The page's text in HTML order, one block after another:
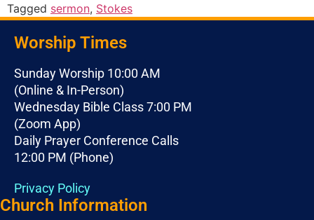
Tagged sermon, Stokes
Worship Times
Sunday Worship 10:00 AM
(Online & In-Person)
Wednesday Bible Class 7:00 PM
(Zoom App)
Daily Prayer Conference Calls
12:00 PM (Phone)
Privacy Policy
Church Information